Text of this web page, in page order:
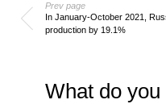
Prev page
In January-October 2021,
production by 19.1%
What do you